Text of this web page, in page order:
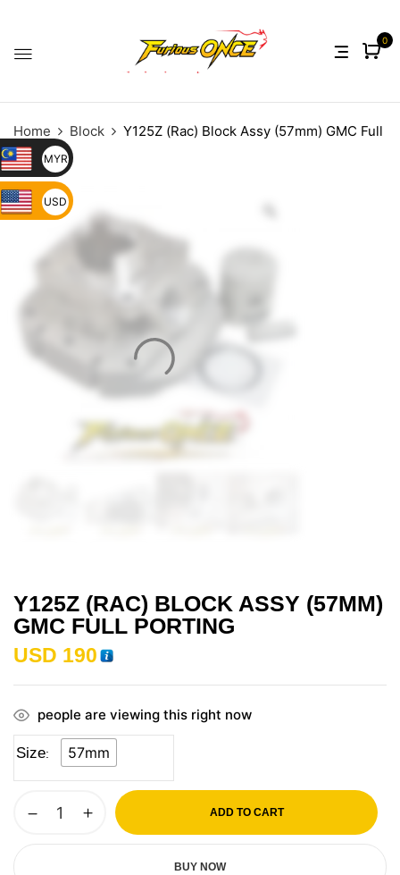
0
Home Block
Y125Z (Rac) Block Assy (57mm) GMC Full
Porting
Y125Z (RAC) BLOCK ASSY (57MM)
GMC FULL PORTING
USD 190
people are viewing this right now
Size 57mm
ADD TO CART
BUY NOW
MYR
USD